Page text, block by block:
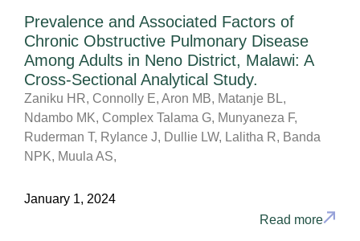
Prevalence and Associated Factors of
Chronic Obstructive Pulmonary Disease
Among Adults in Neno District, Malawi: A
Cross-Sectional Analytical Study.
Zaniku HR, Connolly E, Aron MB, Matanje BL,
Ndambo MK, Complex Talama G, Munyaneza F,
Ruderman T, Rylance J, Dullie LW, Lalitha R, Banda
NPK, Muula AS,
January 1, 2024
Read more